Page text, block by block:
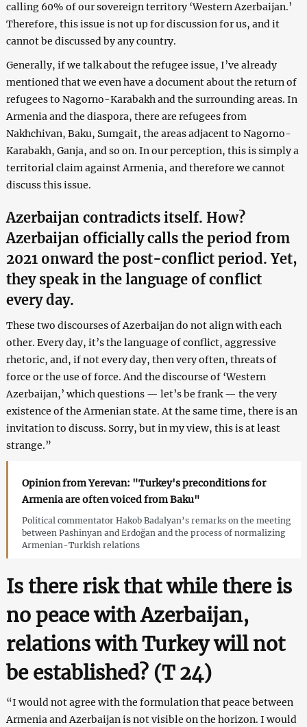
calling 60% of our sovereign territory ‘Western Azerbaijan.’
Therefore, this issue is not up for discussion for us, and it
cannot be discussed by any country.
Generally, if we talk about the refugee issue, I’ve already
mentioned that we even have a document about the return of
refugees to Nagorno-Karabakh and the surrounding areas. In
Armenia and the diaspora, there are refugees from
Nakhchivan, Baku, Sumgait, the areas adjacent to Nagorno-
Karabakh, Ganja, and so on. In our perception, this is simply a
territorial claim against Armenia, and therefore we cannot
discuss this issue.
Azerbaijan contradicts itself. How?
Azerbaijan officially calls the period from
2021 onward the post-conflict period. Yet,
they speak in the language of conflict
every day.
These two discourses of Azerbaijan do not align with each
other. Every day, it’s the language of conflict, aggressive
rhetoric, and, if not every day, then very often, threats of
force or the use of force. And the discourse of ‘Western
Azerbaijan,’ which questions — let’s be frank — the very
existence of the Armenian state. At the same time, there is an
invitation to discuss. Sorry, but in my view, this is at least
strange.”
Opinion from Yerevan: "Turkey's preconditions for
Armenia are often voiced from Baku"
Political commentator Hakob Badalyan’s remarks on the meeting
between Pashinyan and Erdoğan and the process of normalizing
Armenian-Turkish relations
Is there risk that while there is
no peace with Azerbaijan,
relations with Turkey will not
be established? (T 24)
“I would not agree with the formulation that peace between
Armenia and Azerbaijan is not visible on the horizon. I would